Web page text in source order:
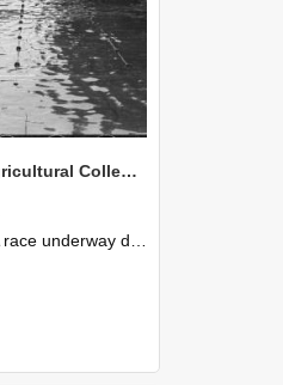
Canterbury Agricultural College Swimming Sports 20
during the swimming sports at Canterbury Agricultural College.